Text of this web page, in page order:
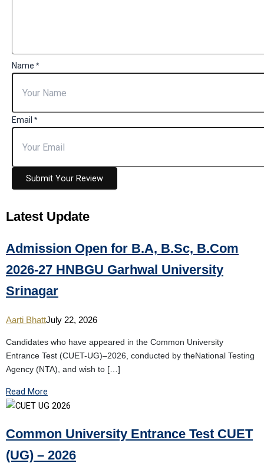
Name *
Email *
Submit Your Review
Latest Update
Admission Open for B.A, B.Sc, B.Com
2026-27 HNBGU Garhwal University
Srinagar
Aarti BhattJuly 22, 2026
Candidates who have appeared in the Common University
Entrance Test (CUET-UG)–2026, conducted by theNational Testing
Agency (NTA), and wish to […]
Read More
Common University Entrance Test CUET
(UG) – 2026